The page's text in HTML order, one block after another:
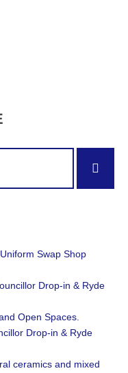
Swap Shop
Drop-in & Ryde
Open Spaces.
Drop-in & Ryde
ceramics and mixed